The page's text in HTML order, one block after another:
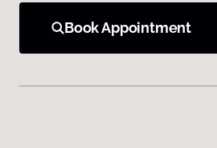
Book Appointment